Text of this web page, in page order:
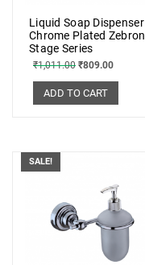
Liquid Soap Dispenser
Chrome Plated Zebron
Stage Series
₹1,011.00 ₹809.00
ADD TO CART
SALE!